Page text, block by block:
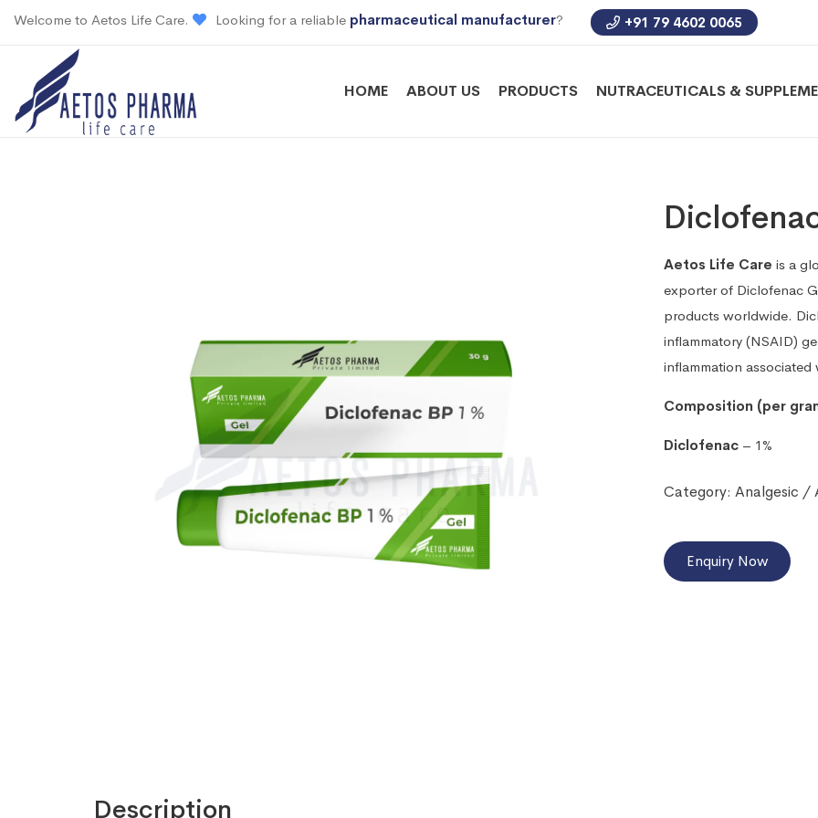
Welcome to Aetos Life Care. Looking for a reliable pharmaceutical manufacturer? +91 79 4602 0065
HOME ABOUT US PRODUCTS NUTRACEUTICALS &
Aetos Life Care is a
exporter of Diclofenac
products worldwide.
inflammatory (NSAID)
inflammation
Composition (per
Diclofenac – 1%
Category: Analgesic /
Enquiry Now
Description